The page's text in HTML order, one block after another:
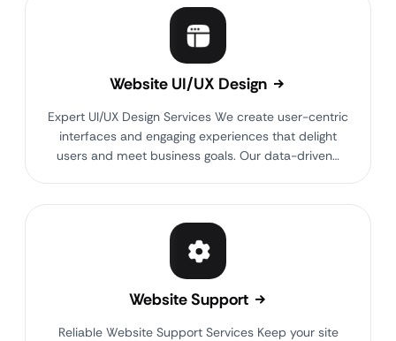
Website UI/UX Design
Expert UI/UX Design Services We create user-centric
interfaces and engaging experiences that delight
users and meet business goals. Our data-driven…
Website Support
Reliable Website Support Services Keep your site